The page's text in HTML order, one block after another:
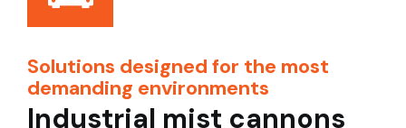
Solutions designed for the most
demanding environments
Industrial mist cannons